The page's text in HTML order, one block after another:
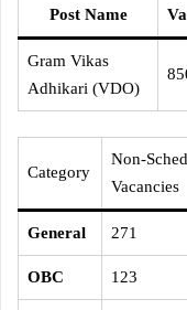
Post Name
Gram Vikas
Adhikari (VDO)
Category
Non-
Vacancies
General 271
OBC 123